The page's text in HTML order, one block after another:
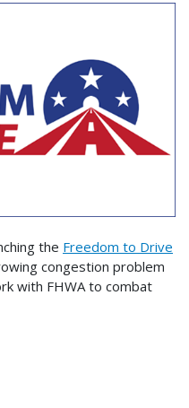
the Freedom to Drive
congestion problem
with FHWA to combat